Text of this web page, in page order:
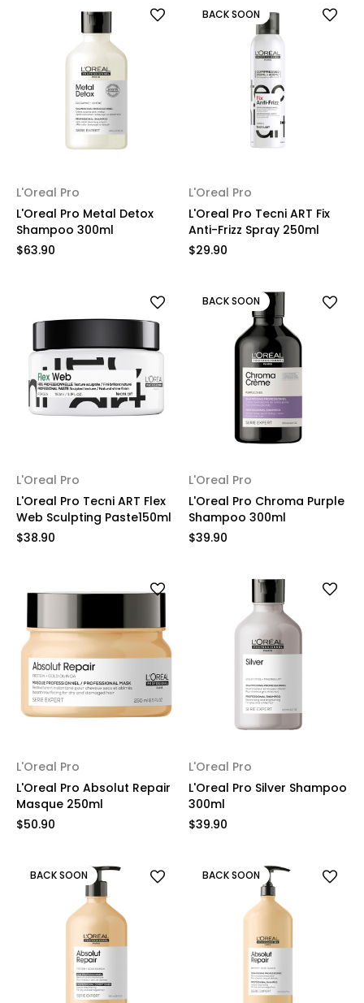
L'Oreal Pro
L'Oreal Pro Metal Detox
Shampoo 300ml
$63.90
BACK SOON
L'Oreal Pro
L'Oreal Pro Tecni ART Fix
Anti-Frizz Spray 250ml
$29.90
L'Oreal Pro
L'Oreal Pro Tecni ART Flex
Web Sculpting Paste150ml
$38.90
BACK SOON
L'Oreal Pro
L'Oreal Pro Chroma Purple
Shampoo 300ml
$39.90
L'Oreal Pro
L'Oreal Pro Absolut Repair
Masque 250ml
$50.90
L'Oreal Pro
L'Oreal Pro Silver Shampoo
300ml
$39.90
BACK SOON BACK SOON